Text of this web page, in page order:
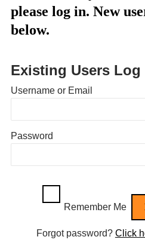
please log in. New
below.
Existing Users Log
Username or Email
Password
Remember Me
Forgot password? Click